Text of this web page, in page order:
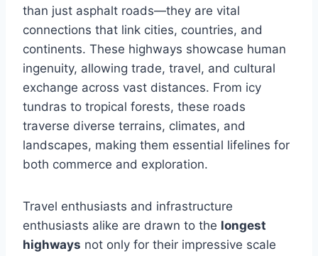
than just asphalt roads—they are vital
connections that link cities, countries, and
continents. These highways showcase human
ingenuity, allowing trade, travel, and cultural
exchange across vast distances. From icy
tundras to tropical forests, these roads
traverse diverse terrains, climates, and
landscapes, making them essential lifelines for
both commerce and exploration.
Travel enthusiasts and infrastructure
enthusiasts alike are drawn to the longest
highways not only for their impressive scale